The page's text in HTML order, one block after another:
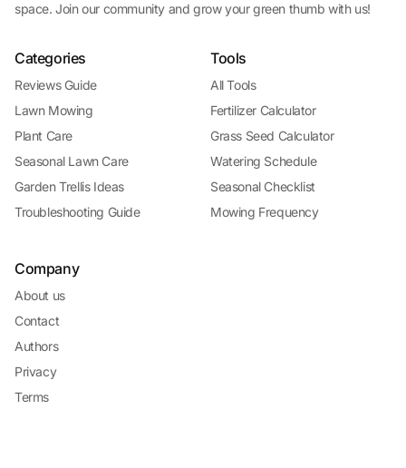
space. Join our community and grow your green thumb with us!
Categories
Reviews Guide
Lawn Mowing
Plant Care
Seasonal Lawn Care
Garden Trellis Ideas
Troubleshooting Guide
Tools
All Tools
Fertilizer Calculator
Grass Seed Calculator
Watering Schedule
Seasonal Checklist
Mowing Frequency
Company
About us
Contact
Authors
Privacy
Terms